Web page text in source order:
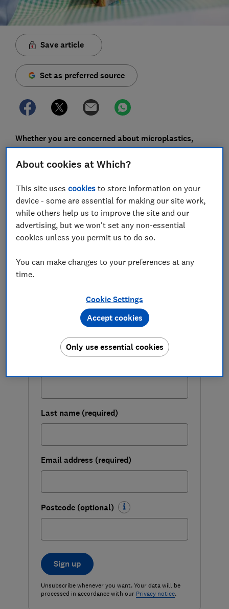
Save article
Set as preferred source
Whether you are concerned about microplastics,
want to reduce food waste, or are simply trying to
limit your reliance on plastic, there are lots of
fresh in the kitchen.
There are more sustainable options than using single-
use plastics and plastic food storage. And some of
them will keep your food fresher for longer.
Live more sustainably
Our free monthly Greener Living
changes for you and the planet.
Last name (required)
Email address (required)
Postcode (optional)
Sign up
Unsubscribe whenever you want. Your data will be
processed in accordance with our Privacy notice.
About cookies at Which?
This site usescookies to store information on your
device - some are essential for making our site work,
while others help us to improve the site and our
advertising, but we won't set any non-essential
cookies unless you permit us to do so.
You can make changes to your preferences at any
time.
Cookie Settings
Only use essential cookies
Accept cookies